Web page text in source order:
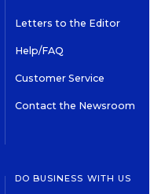
Letters to the Editor
Help/FAQ
Customer Service
Contact the Newsroom
DO BUSINESS WITH US